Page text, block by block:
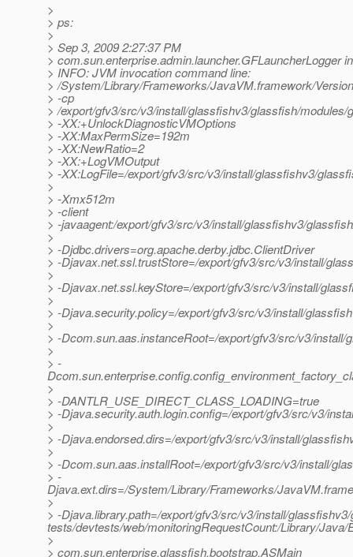
>
> ps:
>
> Sep 3, 2009 2:27:37 PM
> com.sun.enterprise.admin.launcher.GFLauncherLogger
> INFO: JVM invocation command line:
> /System/Library/Frameworks/JavaVM.framework/
> -cp
> /export/gfv3/src/v3/install/glassfishv3/glassfish/modules/
> -XX:+UnlockDiagnosticVMOptions
> -XX:MaxPermSize=192m
> -XX:NewRatio=2
> -XX:+LogVMOutput
> -XX:LogFile=/export/gfv3/src/v3/install/glassfishv3/
>
> -Xmx512m
> -client
> -javaagent:/export/gfv3/src/v3/install/glassfishv3/
>
> -Djdbc.drivers=org.apache.derby.jdbc.ClientDriver
> -Djavax.net.ssl.trustStore=/export/gfv3/src/v3/install/
>
> -Djavax.net.ssl.keyStore=/export/gfv3/src/v3/install/
>
> -Djava.security.policy=/export/gfv3/src/v3/install/
>
> -Dcom.sun.aas.instanceRoot=/export/gfv3/src/v3/
>
> -
>
> -DANTLR_USE_DIRECT_CLASS_LOADING=true
> -Djava.security.auth.login.config=/export/gfv3/src/v3/
>
> -Djava.endorsed.dirs=/export/gfv3/src/v3/install/
>
> -Dcom.sun.aas.installRoot=/export/gfv3/src/v3/install/
> -
Djava.ext.dirs=/System/Library/Frameworks/
>
> -Djava.library.path=/export/gfv3/src/v3/install/
tests/devtests/web/monitoringRequestCount:/Library/
>
> com.sun.enterprise.glassfish.bootstrap.ASMain